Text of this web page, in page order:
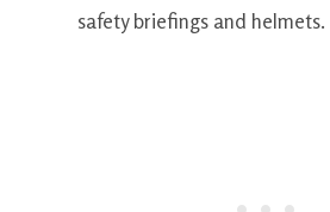
safety briefings and helmets.